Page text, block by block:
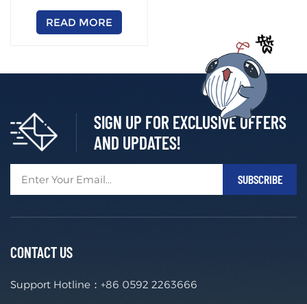
READ MORE
SIGN UP FOR EXCLUSIVE OFFERS
AND UPDATES!
CONTACT US
Support Hotline： +86 0592 2263666